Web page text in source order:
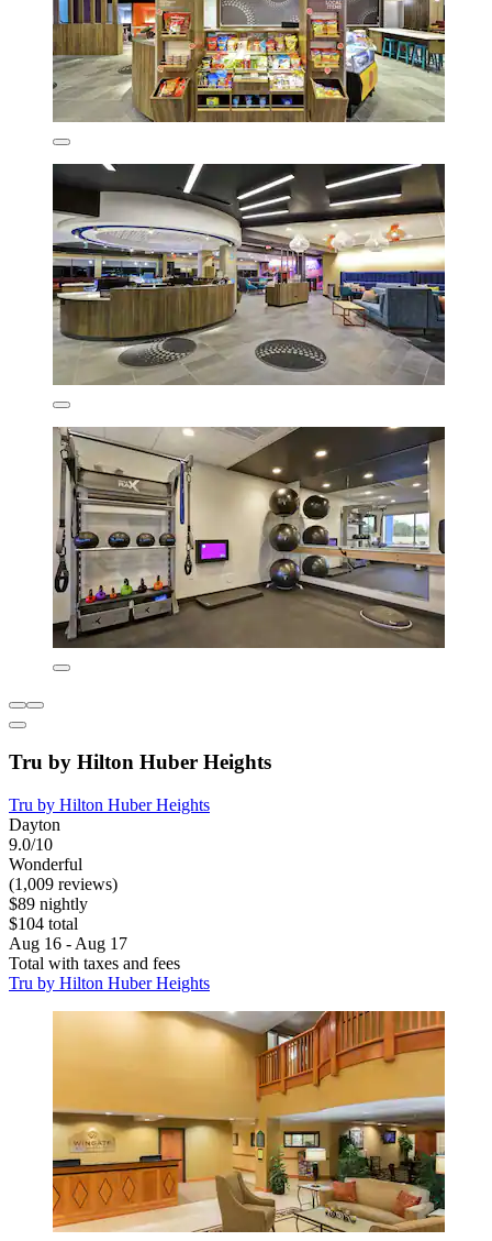
Tru by Hilton Huber Heights
Tru by Hilton Huber Heights
Dayton
9.0/10
Wonderful
(1,009 reviews)
$89 nightly
$104 total
Aug 16 - Aug 17
Total with taxes and fees
Tru by Hilton Huber Heights